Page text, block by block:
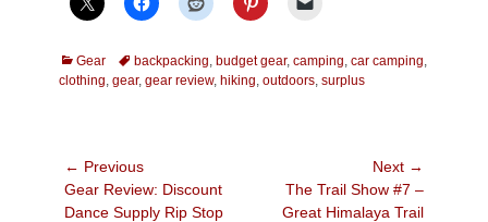
Categories
Gear Tagsbackpacking, budget gear, camping, car camping,
clothing, gear, gear review, hiking, outdoors, surplus
Post
navigation
← Previous
Previous
post:
Gear Review: Discount
Dance Supply Rip Stop
Next →
The Trail Show #7 –
Great Himalaya Trail